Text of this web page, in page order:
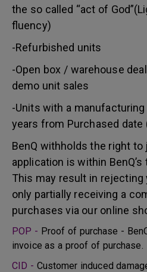
the so called “act of
fluency)
-Refurbished units
-Open box / warehouse
demo unit sales
-Units with a
years from Purchased date
BenQ withholds the right to
application is within
This may result in
only partially receiving a
purchases via our online
POP - Proof of purchase -
invoice as a proof of purchase.
CID - Customer induced